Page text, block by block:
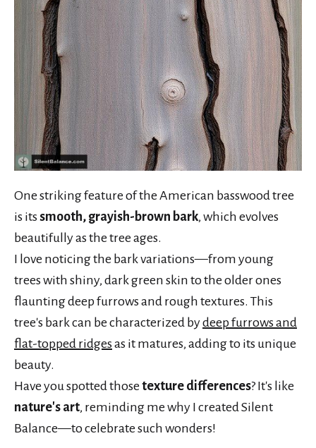
One striking feature of the American basswood tree
is itssmooth, grayish-brown bark, which evolves
beautifully as the tree ages.
I love noticing the bark variations—from young
trees with shiny, dark green skin to the older ones
flaunting deep furrows and rough textures. This
tree's bark can be characterized bydeep furrows and
flat-topped ridgesas it matures, adding to its unique
beauty.
Have you spotted those texture differences? It's like
nature's art, reminding me why I created Silent
Balance—to celebrate such wonders!